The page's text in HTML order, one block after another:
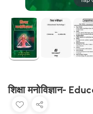
शिक्षा मनोविज्ञान-